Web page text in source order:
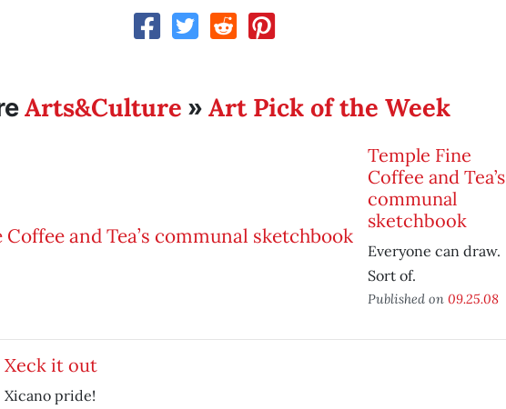
Arts&Culture » Art Pick of the Week
Temple Fine
Coffee and Tea’s
communal
sketchbook
Everyone can draw.
Sort of.
Published on 09.25.08
Xeck it out
Xicano pride!